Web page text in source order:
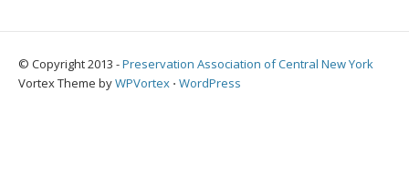
© Copyright 2013 -Preservation Association of Central New York
Vortex Theme byWPVortex ⋅ WordPress